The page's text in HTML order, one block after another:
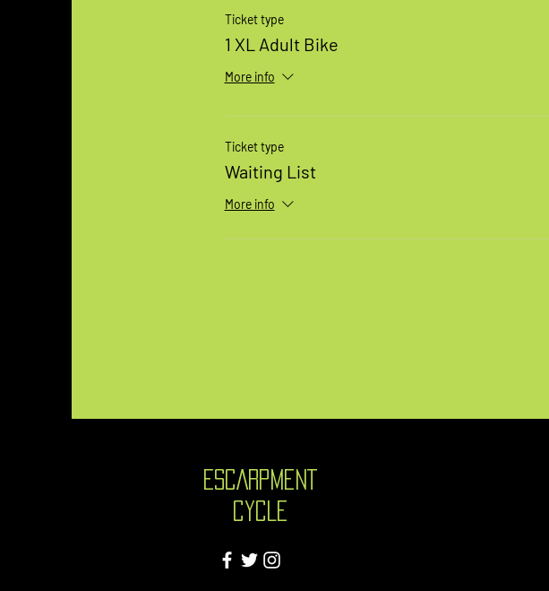
Ticket type
1 XL Adult Bike
More info
Ticket type
Waiting List
More info
ESCARPMENT
CYCLE